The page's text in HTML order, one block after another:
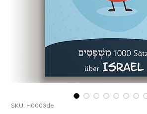
SKU: H0003de